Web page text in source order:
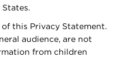
this Privacy Statement.
audience, are not
from children